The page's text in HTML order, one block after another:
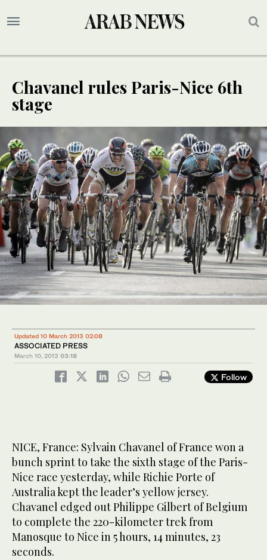
Chavanel rules Paris-Nice 6th
stage
Updated 10 March 2013 02:08
ASSOCIATED PRESS
March 10, 2013 03:18
Follow
NICE, France: Sylvain Chavanel of France won a
bunch sprint to take the sixth stage of the Paris-
Nice race yesterday, while Richie Porte of
Australia kept the leader’s yellow jersey.
Chavanel edged out Philippe Gilbert of Belgium
to complete the 220-kilometer trek from
Manosque to Nice in 5 hours, 14 minutes, 23
seconds.